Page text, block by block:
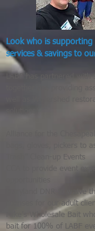
Look who is supporting
services & savings to
LABF has partnered
together are providing
well as Watershed
Alliance for the
bags, gloves, pickers to
Trash” Clean-up Events
CCA to provide event
Maryland DNR to waive
licenses for our adult
Mike’s Wholesale Bait
bait for 100% of LABF